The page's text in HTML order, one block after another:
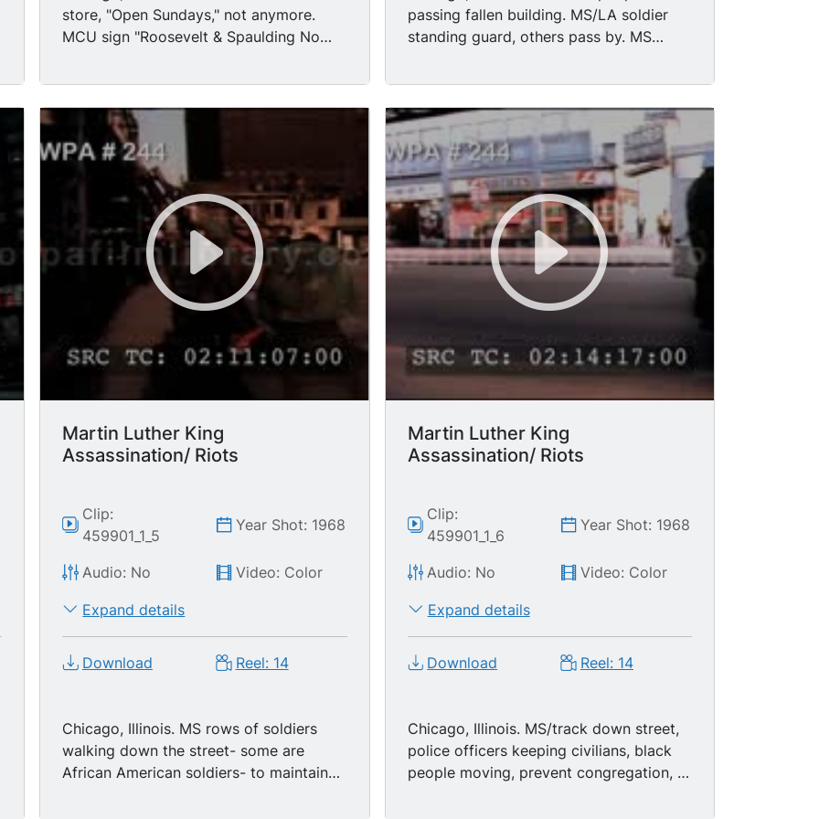
building, now essentially a vacant lot.
Tracking shot ruined, burned-out
car passing cam. MS LAPD officers
getting off transport truck. TLS National
Guardsmen behind barricade in street.
MS LAPD officers talking at roadblock.
Aerial shot of National Guard patrolling
streets of Watts. Low angle TLS
helicopter flying over, tilt down to patrol
cars in parking lot.
store, "Open Sundays," not anymore.
MCU sign "Roosevelt & Spaulding No
buildings. MS National Guard armed &
walking past the devastation, wreckage,
some blacks follow. MS remnants
burning. MS Army Jeep & Semi truck,
track of Army Jeep passing wreckage.
MS young black boys throwing
stones/remnants of building.
passing fallen building. MS/LA soldier
standing guard, others pass by. MS
intersection TLS army truck w/soldiers
on regular street. MS/MCU black boys
playing baseball. MS Army trucks, jeeps
w/ soldiers passing camera. MS/pan
"Chicago Temple, First Methodist
Church," to Pablo Picasso's street red,
rust colored sculpture, statue. (his dog)
MS Chicago buildings, flags at half mast.
TLS buildings around Washington Street.
MS City & American flags.
Martin Luther King
Assassination/ Riots
Clip:
459901_1_5
Year Shot: 1968
Audio: No Video: Color
Expand details
Download Reel: 14
Chicago, Illinois. MS rows of soldiers
walking down the street- some are
African American soldiers- to maintain
Martin Luther King
Assassination/ Riots
Clip:
459901_1_6
Year Shot: 1968
Audio: No Video: Color
Expand details
Download Reel: 14
Chicago, Illinois. MS/track down street,
police officers keeping civilians, black
people moving, prevent congregation, a